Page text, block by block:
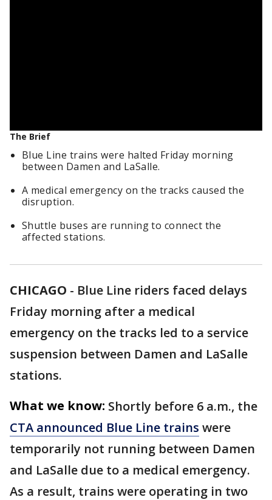
The Brief
Blue Line trains were halted Friday morning
between Damen and LaSalle.
A medical emergency on the tracks caused the
disruption.
Shuttle buses are running to connect the
affected stations.
CHICAGO - Blue Line riders faced delays
Friday morning after a medical
emergency on the tracks led to a service
suspension between Damen and LaSalle
stations.
What we know: Shortly before 6 a.m., the
CTA announced Blue Line trains were
temporarily not running between Damen
and LaSalle due to a medical emergency.
As a result, trains were operating in two